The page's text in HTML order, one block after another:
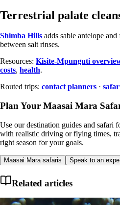
Terrestrial palate
Shimba Hills adds sable antelope
between salt rinses.
Resources: Kisite-Mpunguti
costs, health.
Routed trips: contact planners ·
Plan Your Maasai Mara
Use our destination guides and safari
with realistic driving or flying times,
right season for your goals.
Maasai Mara safaris Speak to an
Related articles